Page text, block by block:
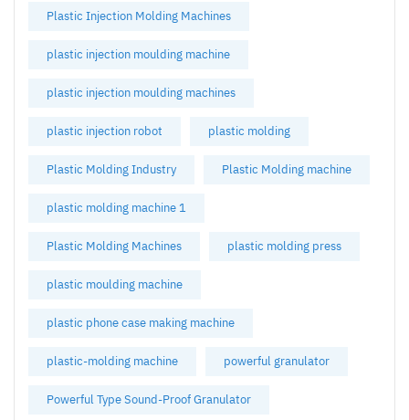
Plastic Injection Molding Machines
plastic injection moulding machine
plastic injection moulding machines
plastic injection robot plastic molding
Plastic Molding Industry Plastic Molding machine
plastic molding machine 1
Plastic Molding Machines plastic molding press
plastic moulding machine
plastic phone case making machine
plastic-molding machine powerful granulator
Powerful Type Sound-Proof Granulator